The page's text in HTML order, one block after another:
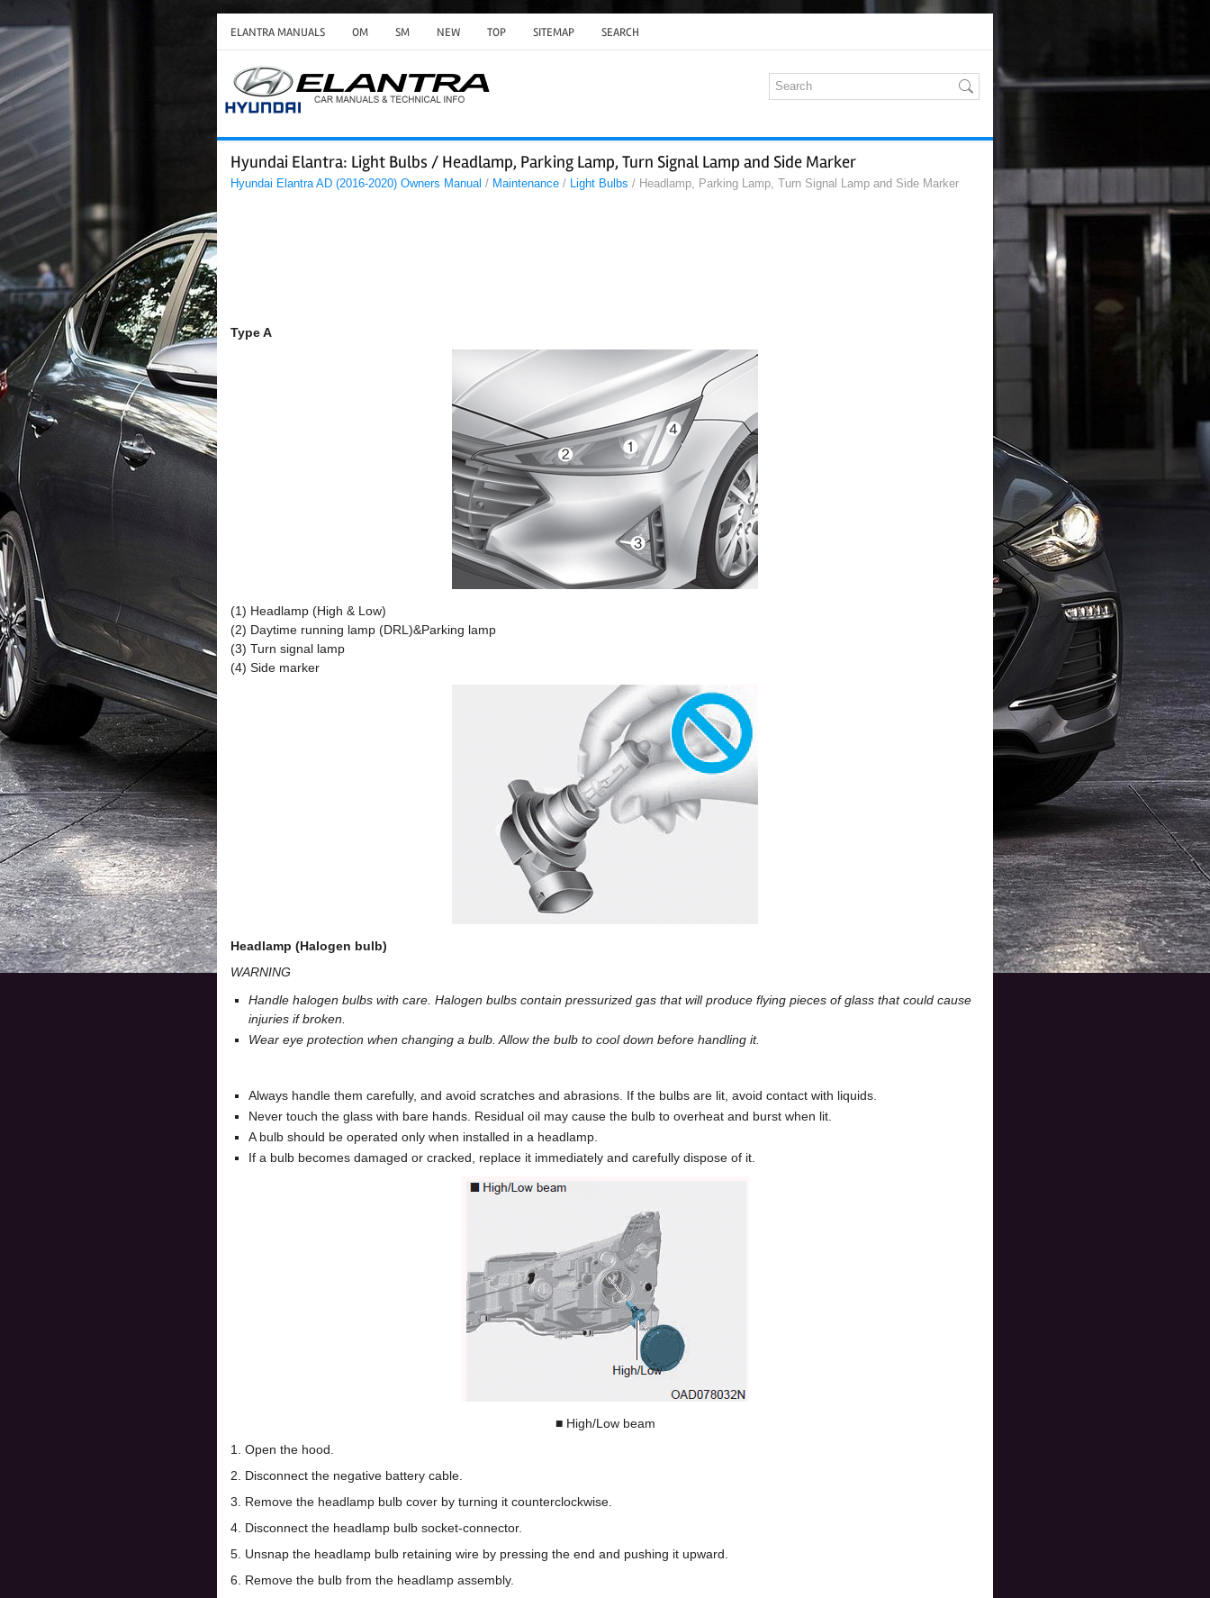
ELANTRA MANUALS OM SM NEW TOP SITEMAP SEARCH
Hyundai Elantra: Light Bulbs / Headlamp, Parking Lamp, Turn Signal Lamp and Side Marker
Hyundai Elantra AD (2016-2020) Owners Manual / Maintenance / Light Bulbs / Headlamp, Parking Lamp, Turn Signal Lamp and Side Marker
Type A
(1) Headlamp (High & Low)
(2) Daytime running lamp (DRL)&Parking lamp
(3) Turn signal lamp
(4) Side marker
Headlamp (Halogen bulb)
WARNING
Handle halogen bulbs with care. Halogen bulbs contain pressurized gas that will produce flying pieces of glass that could cause
injuries if broken.
Wear eye protection when changing a bulb. Allow the bulb to cool down before handling it.
Always handle them carefully, and avoid scratches and abrasions. If the bulbs are lit, avoid contact with liquids.
Never touch the glass with bare hands. Residual oil may cause the bulb to overheat and burst when lit.
A bulb should be operated only when installed in a headlamp.
If a bulb becomes damaged or cracked, replace it immediately and carefully dispose of it.
■ High/Low beam
1. Open the hood.
2. Disconnect the negative battery cable.
3. Remove the headlamp bulb cover by turning it counterclockwise.
4. Disconnect the headlamp bulb socket-connector.
5. Unsnap the headlamp bulb retaining wire by pressing the end and pushing it upward.
6. Remove the bulb from the headlamp assembly.